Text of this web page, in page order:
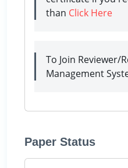
than Click Here
To Join Reviewer/
Management
Paper Status